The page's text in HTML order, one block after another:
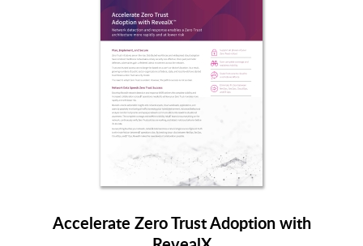
Accelerate Zero Trust Adoption with